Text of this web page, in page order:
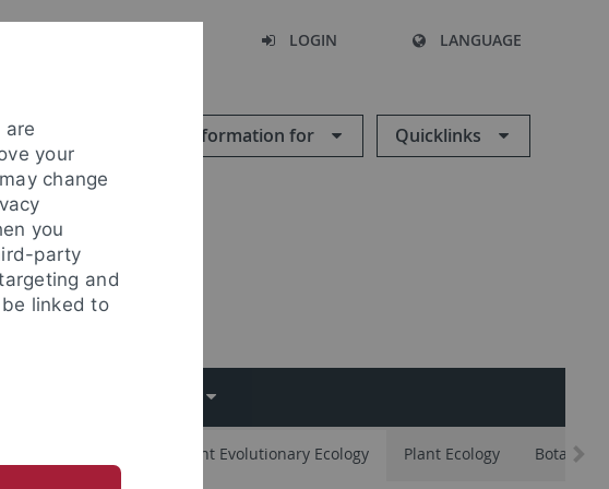
LOGIN LANGUAGE
Information for Quicklinks
Plant Evolutionary Ecology Plant Ecology Botany
are
your
change
you
party
and
linked to